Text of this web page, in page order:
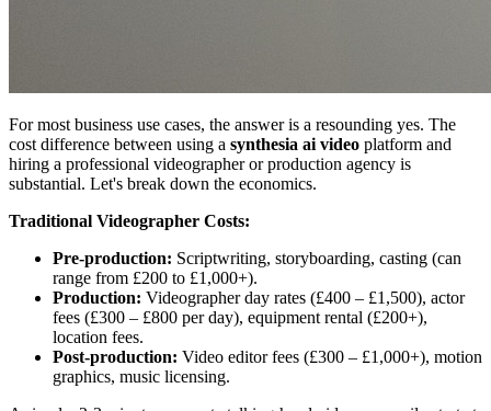
For most business use cases, the answer is a resounding yes. The
cost difference between using a synthesia ai video platform and
hiring a professional videographer or production agency is
substantial. Let's break down the economics.
Traditional Videographer Costs:
Pre-production: Scriptwriting, storyboarding, casting (can
range from £200 to £1,000+).
Production: Videographer day rates (£400 – £1,500), actor
fees (£300 – £800 per day), equipment rental (£200+),
location fees.
Post-production: Video editor fees (£300 – £1,000+), motion
graphics, music licensing.